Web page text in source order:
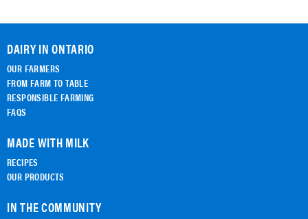
DAIRY IN ONTARIO
OUR FARMERS
FROM FARM TO TABLE
RESPONSIBLE FARMING
FAQS
MADE WITH MILK
RECIPES
OUR PRODUCTS
IN THE COMMUNITY